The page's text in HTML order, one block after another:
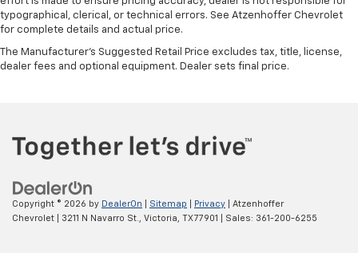
pulled over. Settle in, with manual reclining driver
seat.
Driver seat direction: Driver seat with 4-way
directional controls
Headliner coverage : Front headliner coverage
Passenger seat direction
with 4-way directional controls
typographical, clerical, or technical errors. See Atzenhoffer Chevrolet
for complete details and actual price.
The Manufacturer's Suggested Retail Price excludes tax, title, license,
dealer fees and optional equipment. Dealer sets final price.
Copyright © 2026 by DealerOn Sitemap Privacy | Atzenhoffer
Chevrolet
3211 N Navarro St., Victoria, TX77901 | Sales: 361-200-6255